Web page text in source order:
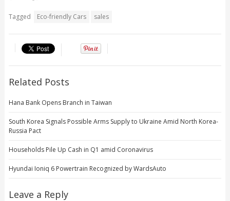
Tagged Eco-friendly Cars sales
Related Posts
Hana Bank Opens Branch in Taiwan
South Korea Signals Possible Arms Supply to Ukraine Amid North Korea-
Russia Pact
Households Pile Up Cash in Q1 amid Coronavirus
Hyundai Ioniq 6 Powertrain Recognized by WardsAuto
Leave a Reply